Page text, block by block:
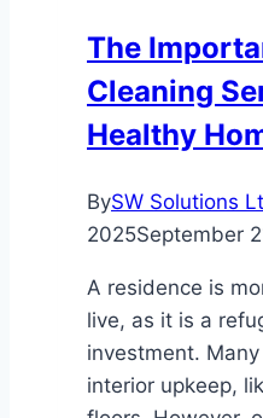
The
Cleaning
Healthy
BySW Solutions
2025September
A residence is
live, as it is a
investment.
interior upkeep,